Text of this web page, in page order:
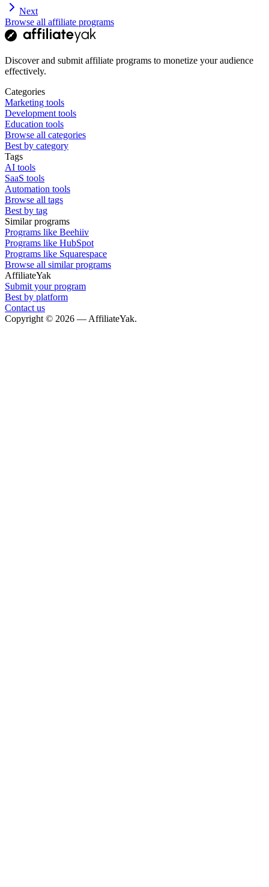
Next
Browse all affiliate programs
Discover and submit affiliate programs to monetize your audience
effectively.
Categories
Marketing tools
Development tools
Education tools
Browse all categories
Best by category
Tags
AI tools
SaaS tools
Automation tools
Browse all tags
Best by tag
Similar programs
Programs like Beehiiv
Programs like HubSpot
Programs like Squarespace
Browse all similar programs
AffiliateYak
Submit your program
Best by platform
Contact us
Copyright © 2026 — AffiliateYak.